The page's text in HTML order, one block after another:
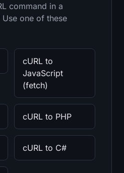
command in a
one of these
cURL to
JavaScript
(fetch)
cURL to PHP
cURL to C#